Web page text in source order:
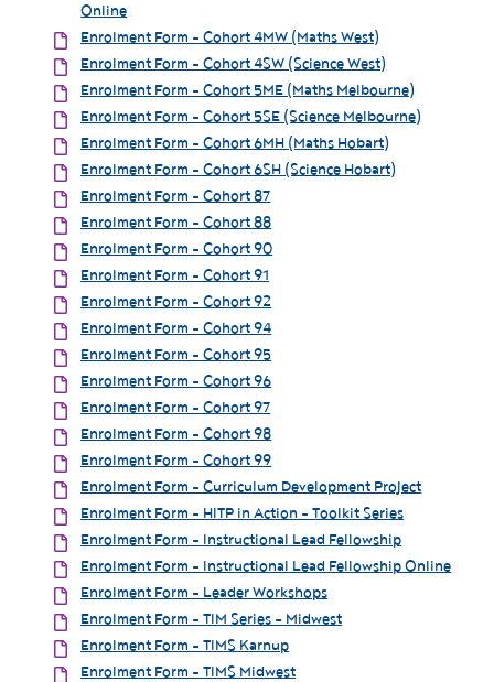
Online
Enrolment Form - Cohort 4MW (Maths West)
Enrolment Form - Cohort 4SW (Science West)
Enrolment Form - Cohort 5ME (Maths Melbourne)
Enrolment Form - Cohort 5SE (Science Melbourne)
Enrolment Form - Cohort 6MH (Maths Hobart)
Enrolment Form - Cohort 6SH (Science Hobart)
Enrolment Form - Cohort 87
Enrolment Form - Cohort 88
Enrolment Form - Cohort 90
Enrolment Form - Cohort 91
Enrolment Form - Cohort 92
Enrolment Form - Cohort 94
Enrolment Form - Cohort 95
Enrolment Form - Cohort 96
Enrolment Form - Cohort 97
Enrolment Form - Cohort 98
Enrolment Form - Cohort 99
Enrolment Form - Curriculum Development Project
Enrolment Form - HITP in Action - Toolkit Series
Enrolment Form - Instructional Lead Fellowship
Enrolment Form - Instructional Lead Fellowship Online
Enrolment Form - Leader Workshops
Enrolment Form - TIM Series - Midwest
Enrolment Form - TIMS Karnup
Enrolment Form - TIMS Midwest